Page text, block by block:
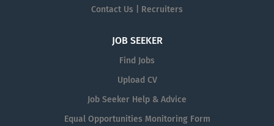
Contact Us | Recruiters
JOB SEEKER
Find Jobs
Upload CV
Job Seeker Help & Advice
Equal Opportunities Monitoring Form